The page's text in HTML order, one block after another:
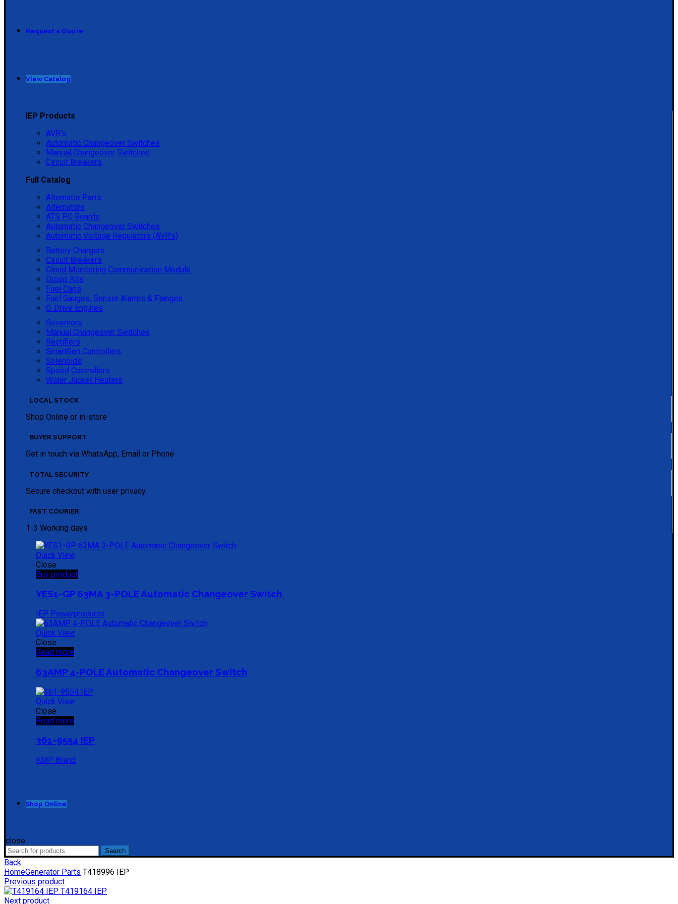
Request a Quote
View Catalog
IEP Products
AVR's
Automatic Changeover Switches
Manual Changeover Switches
Circuit Breakers
Full Catalog
Alternator Parts
Alternators
ATS PC Boards
Automatic Changeover Switches
Automatic Voltage Regulators (AVR's)
Battery Chargers
Circuit Breakers
Cloud Monitoring Communication Module
Droop Kits
Fuel Caps
Fuel Gauges, Sensor Alarms & Flanges
G-Drive Engines
Governors
Manual Changeover Switches
Rectifiers
SmartGen Controllers
Solenoids
Speed Controllers
Water Jacket Heaters
LOCAL STOCK
Shop Online or in-store
BUYER SUPPORT
Get in touch via WhatsApp, Email or Phone
TOTAL SECURITY
Secure checkout with user privacy
FAST COURIER
1-3 Working days
Quick View
Close
Buy product
YES1-GP 63MA 3-POLE Automatic Changeover Switch
IEP Powerproducts
Quick View
Close
Read more
63AMP 4-POLE Automatic Changeover Switch
Quick View
Close
Read more
361-9554 IEP
KMP Brand
Shop Online
close
Search
for:
Search
Back
HomeGenerator Parts T418996 IEP
Previous product
T419164 IEP
Next product